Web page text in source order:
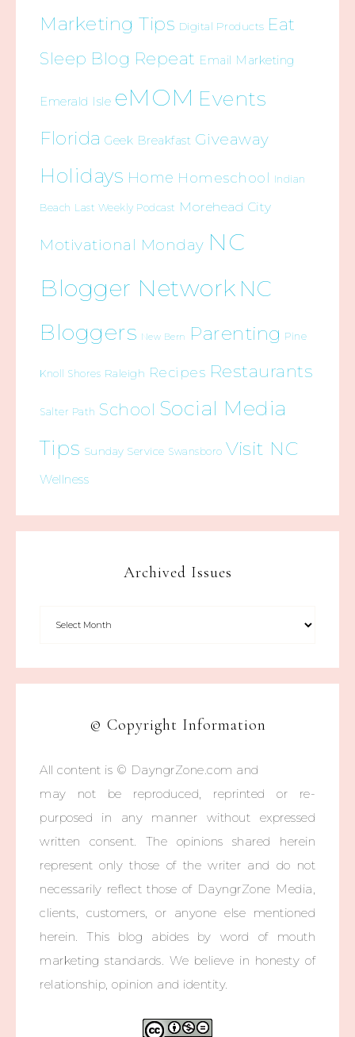
Marketing Tips Digital Products Eat
Sleep Blog Repeat Email Marketing
Emerald Isle eMOM Events
Florida Geek Breakfast Giveaway
Holidays Home Homeschool Indian
Beach Last Weekly Podcast Morehead City
Motivational Monday NC
Blogger Network NC
Bloggers New Bern Parenting Pine
Knoll Shores Raleigh Recipes Restaurants
Salter Path School Social Media
Tips Sunday Service Swansboro Visit NC
Wellness
Archived Issues
© Copyright Information
All content is © DayngrZone.com and
may not be reproduced, reprinted or re-
purposed in any manner without expressed
written consent. The opinions shared herein
represent only those of the writer and do not
necessarily reflect those of DayngrZone Media,
clients, customers, or anyone else mentioned
herein. This blog abides by word of mouth
marketing standards. We believe in honesty of
relationship, opinion and identity.